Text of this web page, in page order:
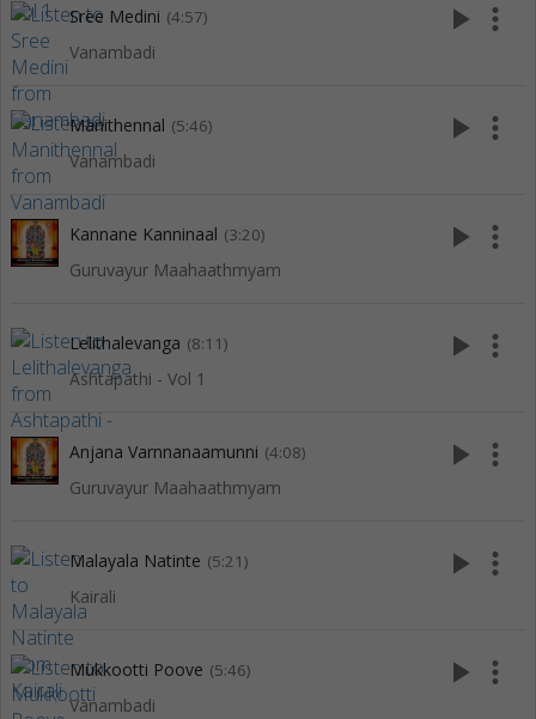
Sree Medini (4:57)
Vanambadi
play_arrow more_vert
Manithennal (5:46)
Vanambadi
play_arrow more_vert
Kannane Kanninaal (3:20)
Guruvayur Maahaathmyam
play_arrow more_vert
Lelithalevanga (8:11)
Ashtapathi - Vol 1
play_arrow more_vert
Anjana Varnnanaamunni (4:08)
Guruvayur Maahaathmyam
play_arrow more_vert
Malayala Natinte (5:21)
Kairali
play_arrow more_vert
Mukkootti Poove (5:46)
Vanambadi
play_arrow more_vert